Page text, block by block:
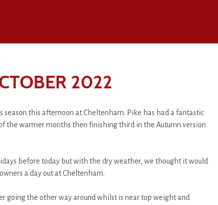
2022
season this afternoon at Cheltenham. Pike has had a fantastic
the warmer months then finishing third in the Autumn version
before today but with the dry weather, we thought it would
a day out at Cheltenham.
going the other way around whilst is near top weight and